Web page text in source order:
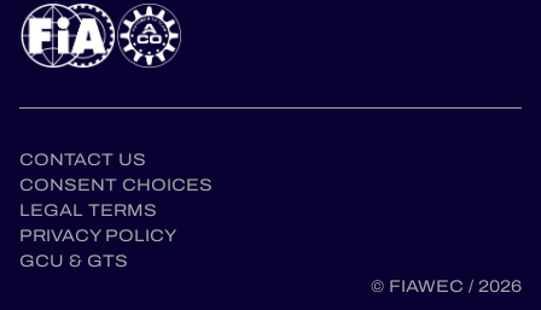
CONTACT US
CONSENT CHOICES
LEGAL TERMS
PRIVACY POLICY
GCU & GTS
© FIAWEC / 2026